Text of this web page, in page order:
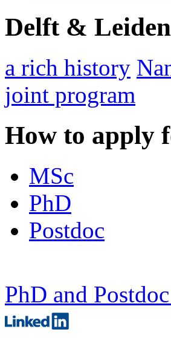
Delft & Leiden
a rich history
joint program
How to apply
MSc
PhD
Postdoc
PhD and